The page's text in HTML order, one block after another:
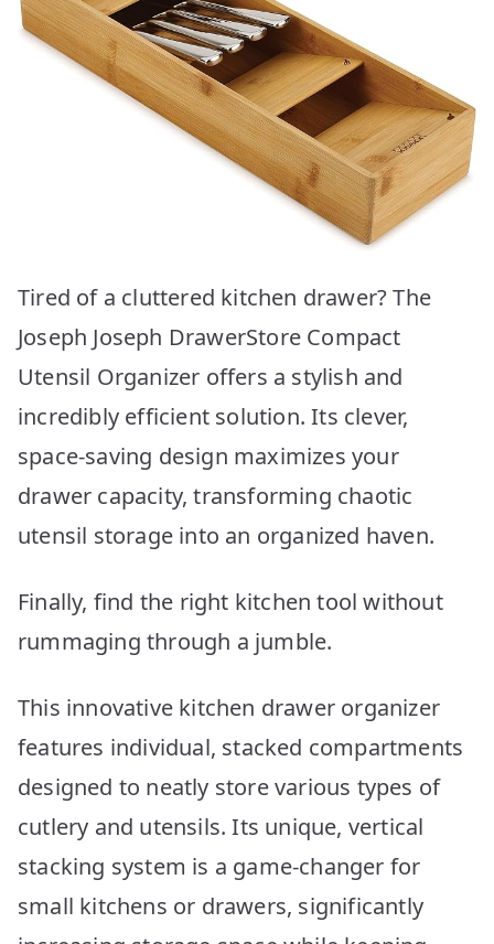
Tired of a cluttered kitchen drawer? The
Joseph Joseph DrawerStore Compact
Utensil Organizer offers a stylish and
incredibly efficient solution. Its clever,
space-saving design maximizes your
drawer capacity, transforming chaotic
utensil storage into an organized haven.
Finally, find the right kitchen tool without
rummaging through a jumble.
This innovative kitchen drawer organizer
features individual, stacked compartments
designed to neatly store various types of
cutlery and utensils. Its unique, vertical
stacking system is a game-changer for
small kitchens or drawers, significantly